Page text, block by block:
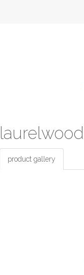
laurelwood
product gallery